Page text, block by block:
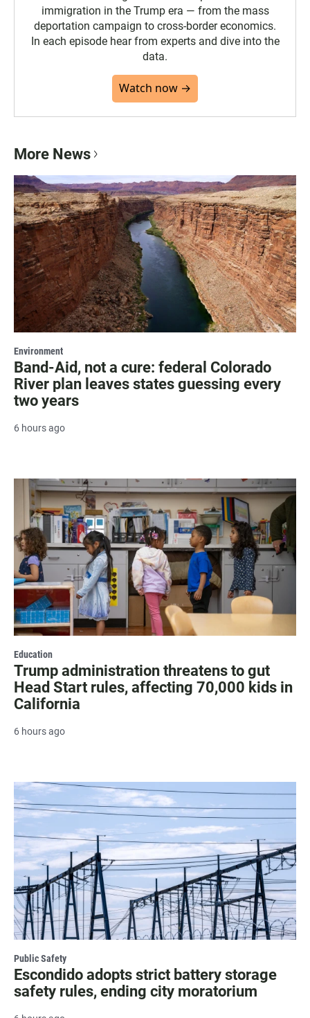
immigration in the Trump era — from the mass
deportation campaign to cross-border economics.
In each episode hear from experts and dive into the
data.
Watch now →
More News
Environment
Band-Aid, not a cure: federal Colorado
River plan leaves states guessing every
two years
6 hours ago
Education
Trump administration threatens to gut
Head Start rules, affecting 70,000 kids in
California
6 hours ago
Public Safety
Escondido adopts strict battery storage
safety rules, ending city moratorium